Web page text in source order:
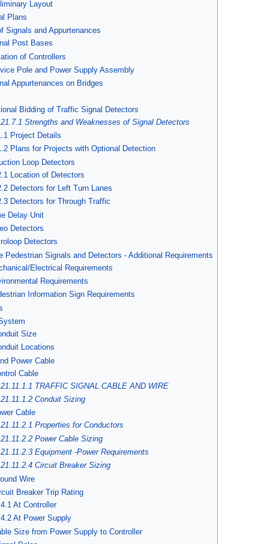
Layout
Plans
Signals and Appurtenances
Post Bases
of Controllers
Pole and Power Supply Assembly
Appurtenances on Bridges
Bidding of Traffic Signal Detectors
Strengths and Weaknesses of Signal Detectors
Project Details
Plans for Projects with Optional Detection
Loop Detectors
Location of Detectors
Detectors for Left Turn Lanes
Detectors for Through Traffic
Delay Unit
Detectors
Detectors
Pedestrian Signals and Detectors - Additional Requirements
Electrical Requirements
Requirements
Information Sign Requirements
Size
Locations
Power Cable
Cable
TRAFFIC SIGNAL CABLE AND WIRE
Conduit Sizing
Cable
Properties for Conductors
Power Cable Sizing
Equipment -Power Requirements
Circuit Breaker Sizing
Wire
Breaker Trip Rating
At Controller
At Power Supply
Size from Power Supply to Controller